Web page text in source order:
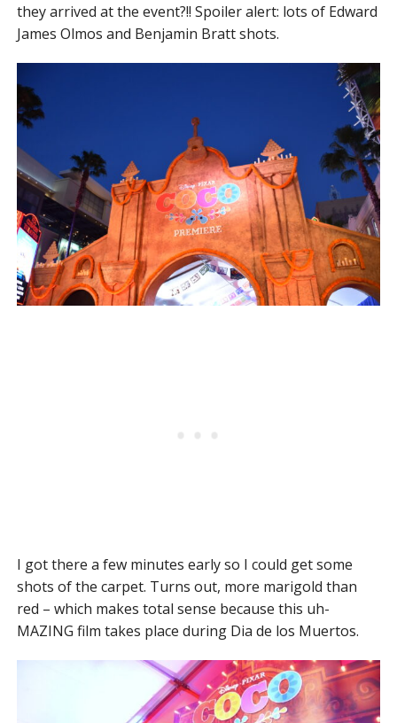
they arrived at the event?!! Spoiler alert: lots of Edward
James Olmos and Benjamin Bratt shots.
I got there a few minutes early so I could get some
shots of the carpet. Turns out, more marigold than
red – which makes total sense because this uh-
MAZING film takes place during Dia de los Muertos.